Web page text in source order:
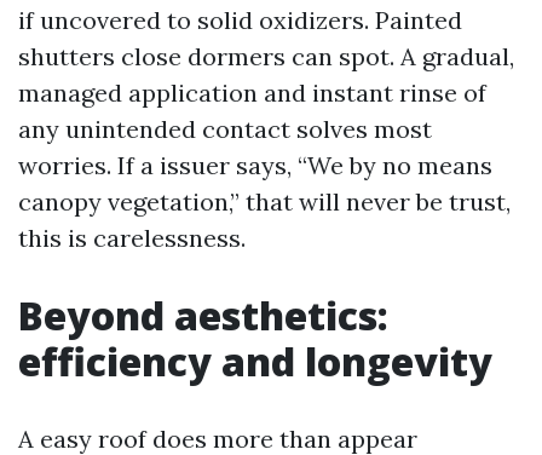
if uncovered to solid oxidizers. Painted
shutters close dormers can spot. A gradual,
managed application and instant rinse of
any unintended contact solves most
worries. If a issuer says, “We by no means
canopy vegetation,” that will never be trust,
this is carelessness.
Beyond aesthetics:
efficiency and longevity
A easy roof does more than appear